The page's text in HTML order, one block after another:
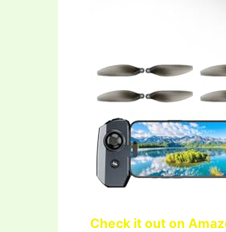
Check it out on